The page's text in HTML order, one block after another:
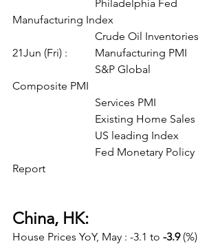
Manufacturing Index
			Crude Oil Inventories
21Jun (Fri) :	Manufacturing PMI
Composite PMI
			Services PMI
			Existing Home Sales
			US leading Index
Report
China, HK:
House Prices YoY, May : -3.1 to -3.9 (%)